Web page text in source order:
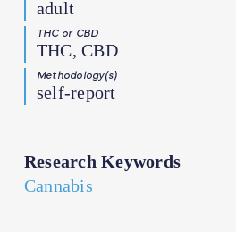
adult
THC or CBD
THC, CBD
Methodology(s)
self-report
Research Keywords
Cannabis